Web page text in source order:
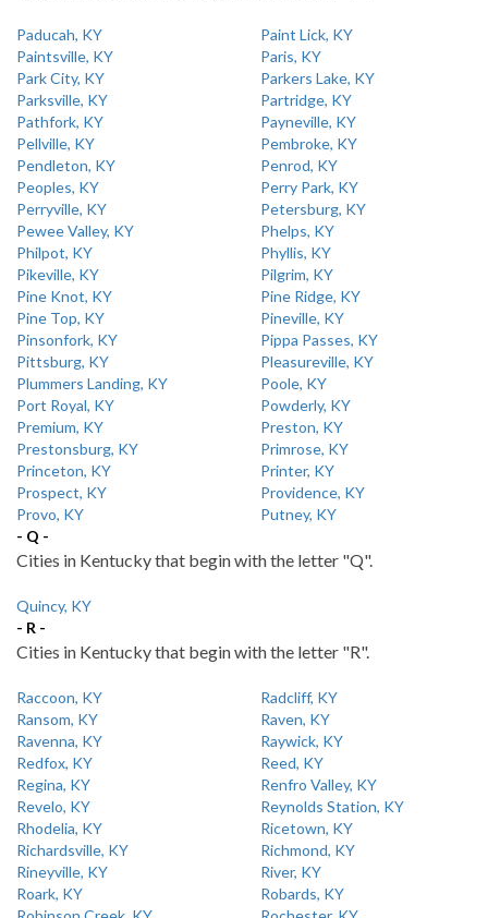
Paducah, KY
Paint Lick, KY
Paintsville, KY
Paris, KY
Park City, KY
Parkers Lake, KY
Parksville, KY
Partridge, KY
Pathfork, KY
Payneville, KY
Pellville, KY
Pembroke, KY
Pendleton, KY
Penrod, KY
Peoples, KY
Perry Park, KY
Perryville, KY
Petersburg, KY
Pewee Valley, KY
Phelps, KY
Philpot, KY
Phyllis, KY
Pikeville, KY
Pilgrim, KY
Pine Knot, KY
Pine Ridge, KY
Pine Top, KY
Pineville, KY
Pinsonfork, KY
Pippa Passes, KY
Pittsburg, KY
Pleasureville, KY
Plummers Landing, KY
Poole, KY
Port Royal, KY
Powderly, KY
Premium, KY
Preston, KY
Prestonsburg, KY
Primrose, KY
Princeton, KY
Printer, KY
Prospect, KY
Providence, KY
Provo, KY
Putney, KY
- Q -
Cities in Kentucky that begin with the letter "Q".
Quincy, KY
- R -
Cities in Kentucky that begin with the letter "R".
Raccoon, KY
Radcliff, KY
Ransom, KY
Raven, KY
Ravenna, KY
Raywick, KY
Redfox, KY
Reed, KY
Regina, KY
Renfro Valley, KY
Revelo, KY
Reynolds Station, KY
Rhodelia, KY
Ricetown, KY
Richardsville, KY
Richmond, KY
Rineyville, KY
River, KY
Roark, KY
Robards, KY